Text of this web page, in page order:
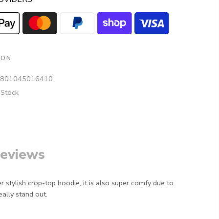
stylish crop-top hoodie, it is also super comfy due to
stand out.